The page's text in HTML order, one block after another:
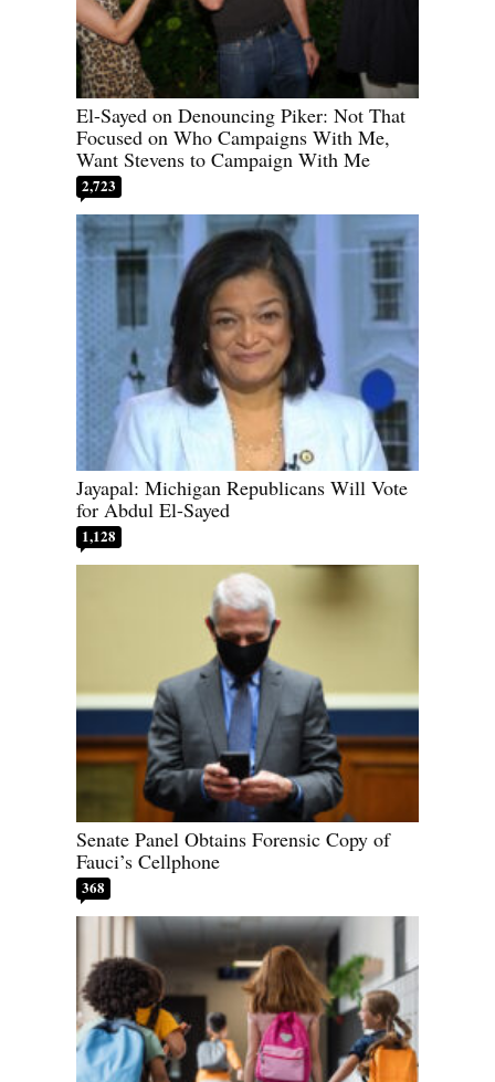
El-Sayed on Denouncing Piker: Not That
Focused on Who Campaigns With Me,
Want Stevens to Campaign With Me
2,723
Jayapal: Michigan Republicans Will Vote
for Abdul El-Sayed
1,128
Senate Panel Obtains Forensic Copy of
Fauci’s Cellphone
368